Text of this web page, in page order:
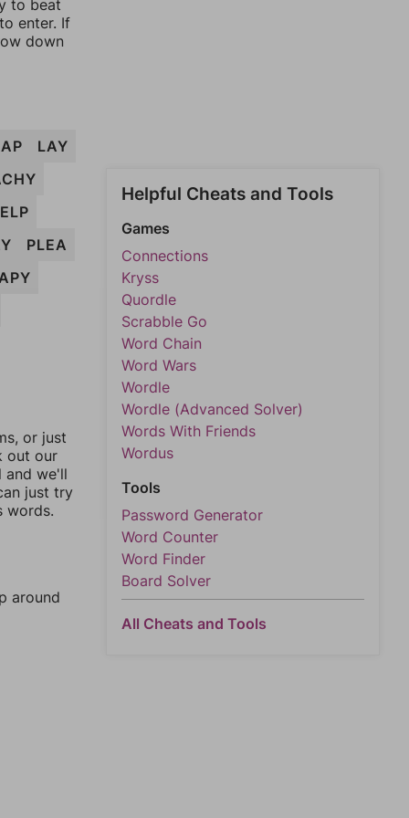
to beat
enter. If
down
LAY
PLEA
or just
out our
and we'll
just try
words.
around
Helpful Cheats and Tools
Games
Connections
Kryss
Quordle
Scrabble Go
Word Chain
Word Wars
Wordle
Wordle (Advanced Solver)
Words With Friends
Wordus
Tools
Password Generator
Word Counter
Word Finder
Board Solver
All Cheats and Tools